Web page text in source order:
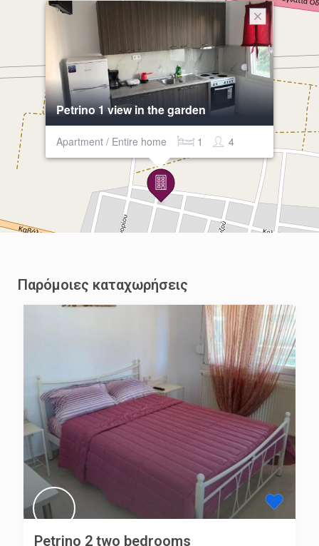
Petrino 1 view in the garden
Apartment / Entire home 4
1
Παρόμοιες καταχωρήσεις
Petrino 2 two bedrooms